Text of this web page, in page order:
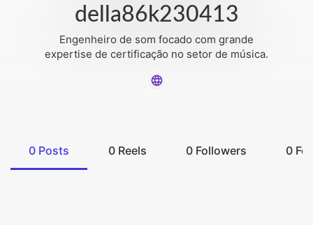
della86k230413
Engenheiro de som focado com grande
expertise de certificação no setor de música.
0 Posts 0 Reels 0 Followers 0